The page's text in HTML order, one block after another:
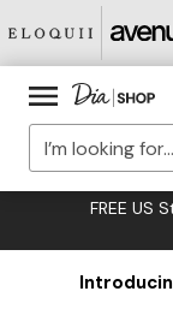
FREE US